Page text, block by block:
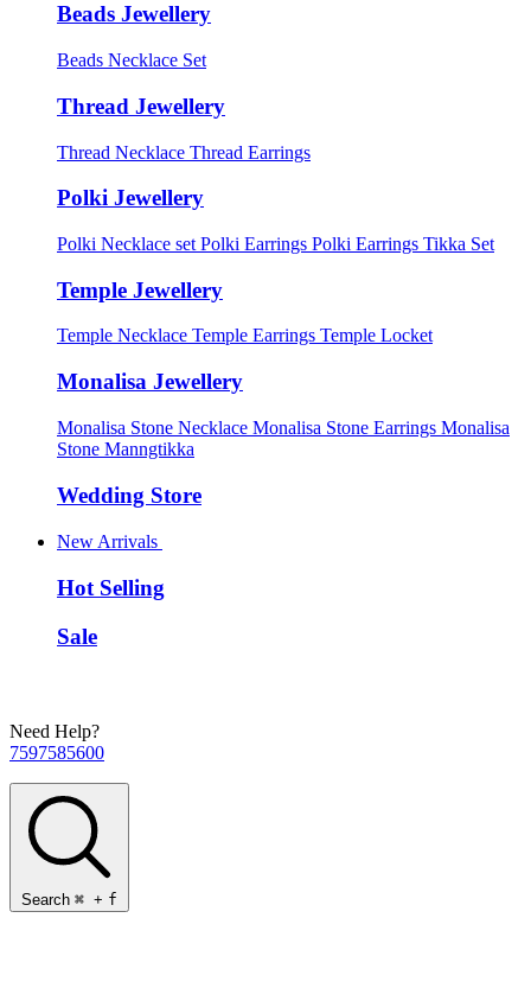
Beads Jewellery
Beads Necklace Set
Thread Jewellery
Thread Necklace Thread Earrings
Polki Jewellery
Polki Necklace set Polki Earrings Polki Earrings Tikka Set
Temple Jewellery
Temple Necklace Temple Earrings Temple Locket
Monalisa Jewellery
Monalisa Stone Necklace Monalisa Stone Earrings Monalisa
Stone Manngtikka
Wedding Store
New Arrivals
Hot Selling
Sale
Need Help?
7597585600
Search ⌘ + f